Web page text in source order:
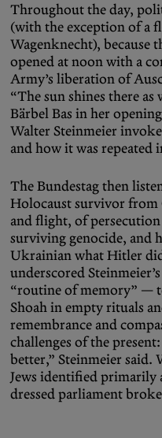
Throughout the day,
(with the exception of a
Wagenknecht), because
opened at noon with a
Army’s liberation of
“The sun shines there
Bärbel Bas in her
Walter Steinmeier
and how it was repeated
The Bundestag then
Holocaust survivor from
and flight, of
surviving genocide, and
Ukrainian what Hitler
underscored
“routine of memory” —
Shoah in empty rituals
remembrance and
challenges of the
better,” Steinmeier
Jews identified primarily
dressed parliament